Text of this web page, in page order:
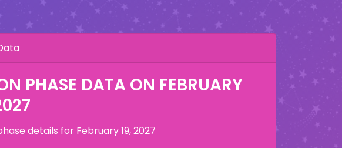
PHASE DATA ON FEBRUARY
details for February 19, 2027